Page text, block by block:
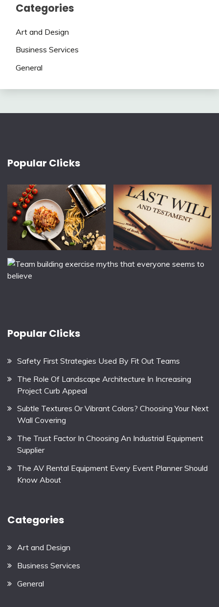
Categories
Art and Design
Business Services
General
Popular Clicks
Popular Clicks
Safety First Strategies Used By Fit Out Teams
The Role Of Landscape Architecture In Increasing
Project Curb Appeal
Subtle Textures Or Vibrant Colors? Choosing Your Next
Wall Covering
The Trust Factor In Choosing An Industrial Equipment
Supplier
The AV Rental Equipment Every Event Planner Should
Know About
Categories
Art and Design
Business Services
General